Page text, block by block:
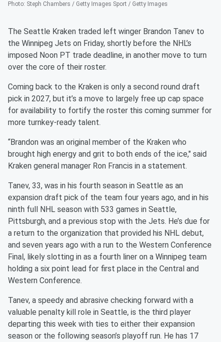
Photo: Steph Chambers / Getty Images Sport / Getty Images
The Seattle Kraken traded left winger Brandon Tanev to
the Winnipeg Jets on Friday, shortly before the NHL’s
imposed Noon PT trade deadline, in another move to turn
over the core of their roster.
Coming back to the Kraken is only a second round draft
pick in 2027, but it’s a move to largely free up cap space
for availability to fortify the roster this coming summer for
more turnkey-ready talent.
“Brandon was an original member of the Kraken who
brought high energy and grit to both ends of the ice," said
Kraken general manager Ron Francis in a statement.
Tanev, 33, was in his fourth season in Seattle as an
expansion draft pick of the team four years ago, and in his
ninth full NHL season with 533 games in Seattle,
Pittsburgh, and a previous stop with the Jets. He’s due for
a return to the organization that provided his NHL debut,
and seven years ago with a run to the Western Conference
Final, likely slotting in as a fourth liner on a Winnipeg team
holding a six point lead for first place in the Central and
Western Conference.
Tanev, a speedy and abrasive checking forward with a
valuable penalty kill role in Seattle, is the third player
departing this week with ties to either their expansion
season or the following season’s playoff run. He has 17